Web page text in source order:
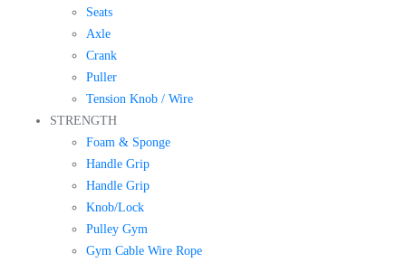
Seats
Axle
Crank
Puller
Tension Knob / Wire
STRENGTH
Foam & Sponge
Handle Grip
Handle Grip
Knob/Lock
Pulley Gym
Gym Cable Wire Rope